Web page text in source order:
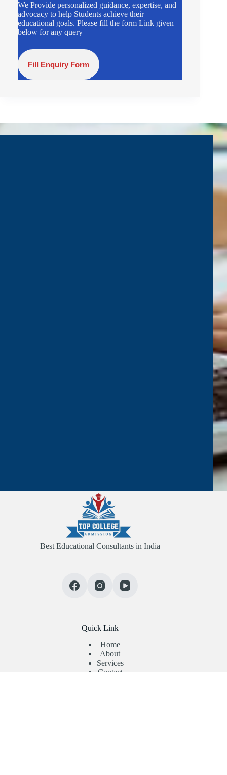
We Provide personalized guidance, expertise, and
advocacy to help Students achieve their
educational goals. Please fill the form Link given
below for any query
Fill Enquiry Form
Best Educational Consultants in India
Quick Link
Home
About
Services
Contact